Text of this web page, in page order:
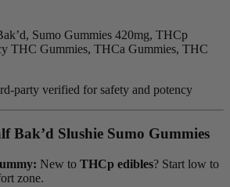
Sumo Gummies 420mg, THCp
THC Gummies, THCa Gummies, THC
party verified for safety and potency
Bak’d Slushie Sumo Gummies
New to THCp edibles? Start low to
zone.